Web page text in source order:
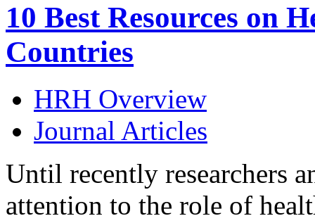
10 Best Resources on
Countries
HRH Overview
Journal Articles
Until recently researchers
attention to the role of